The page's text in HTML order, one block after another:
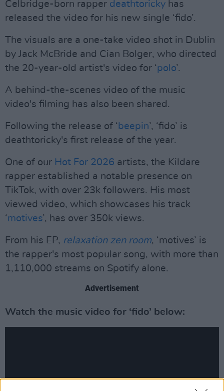
Celbridge-born rapper deathtoricky has
released the video for his new single ‘fido’.
The visuals are a one-take video shot in Dublin
by Jack McBride and Cian Bolger, who directed
the 20-year-old artist's video for ‘polo’.
A behind-the-scenes video of the music
video's filming has also been shared.
Following the release of ‘ beepin’, ‘fido’ is
deathtoricky's first release of the year.
One of our Hot For 2026 artists, the Kildare
rapper established a notable presence on
TikTok, with over 23k followers. His most
viewed video, which showcases his track
‘motives’, has over 350k views.
From his EP, relaxation zen room, ‘motives’ is
the rapper's most popular song, with more than
1,110,000 streams on Spotify alone.
Advertisement
Watch the music video for ‘fido’ below: